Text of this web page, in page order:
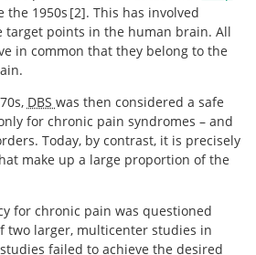
the 1950s 2
Deep brain stimulation
. This has involved
points in the human brain. All
in common that they belong to the
DBS was then considered a safe
for chronic pain syndromes – and
Today, by contrast, it is precisely
make up a large proportion of the
for chronic pain was questioned
two larger, multicenter studies in
failed to achieve the desired